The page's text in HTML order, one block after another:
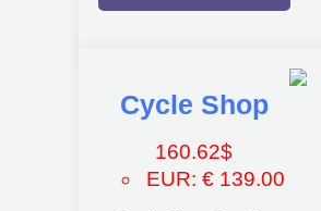
Cycle Shop
160.62$
EUR:€ 139.00